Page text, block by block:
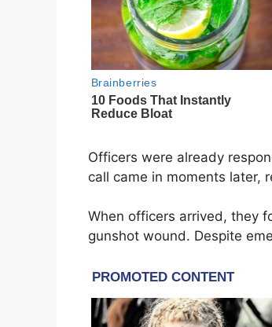
Officers were already
call came in moments later,
When officers arrived, they
gunshot wound. Despite